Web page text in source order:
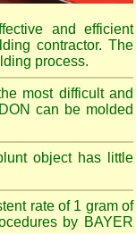
and efficient
contractor. The
process.
most difficult and
can be molded
object has little
rate of 1 gram of
by BAYER